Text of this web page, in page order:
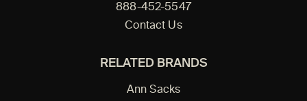
888-452-5547
Contact Us
RELATED BRANDS
Ann Sacks